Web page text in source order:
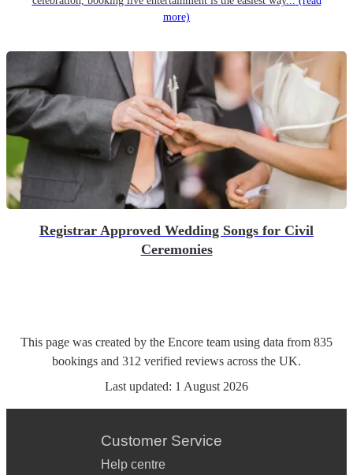
more)
Registrar Approved Wedding Songs for Civil
Ceremonies
This page was created by the Encore team using data from 835
bookings and 312 verified reviews across the UK.
Last updated: 1 August 2026
Customer Service
Help centre